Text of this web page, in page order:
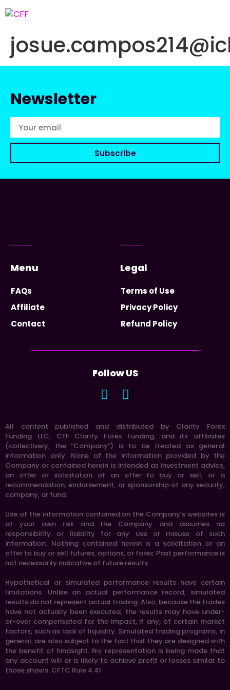
Newsletter
Subscribe
Menu
FAQs
Affiliate
Contact
Legal
Terms of Use
Privacy Policy
Refund Policy
Follow US
All content published and distributed by Clarity Forex
Funding LLC, CFF Clarity Forex Funding, and its affiliates
(collectively, the “Company”) is to be treated as general
information only. None of the information provided by the
Company or contained herein is intended as investment advice,
an offer or solicitation of an offer to buy or sell, or a
recommendation, endorsement, or sponsorship of any security,
company, or fund.
Use of the information contained on the Company’s websites is
at your own risk and the Company and assumes no
responsibility or liability for any use or misuse of such
information. Nothing contained herein is a solicitation or an
offer to buy or sell futures, options, or forex. Past performance is
not necessarily indicative of future results.
Hypothetical or simulated performance results have certain
limitations. Unlike an actual performance record, simulated
results do not represent actual trading. Also, because the trades
have not actually been executed, the results may have under-
or-over compensated for the impact, if any, of certain market
factors, such as lack of liquidity. Simulated trading programs, in
general, are also subject to the fact that they are designed with
the benefit of hindsight. No representation is being made that
any account will or is likely to achieve profit or losses similar to
those shown. CFTC Rule 4.41